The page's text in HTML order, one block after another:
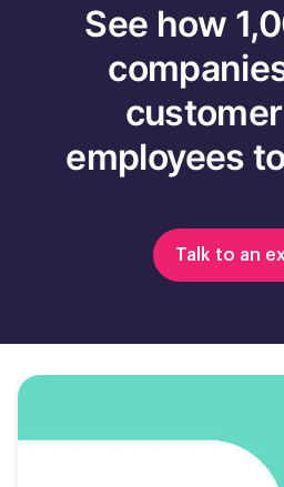
See how
employees
Talk to an